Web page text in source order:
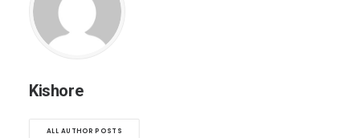
Kishore
ALL AUTHOR POSTS